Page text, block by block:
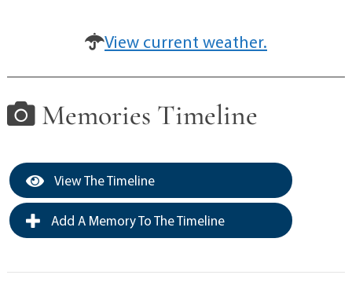
View current weather.
Memories Timeline
View The Timeline
Add A Memory To The Timeline